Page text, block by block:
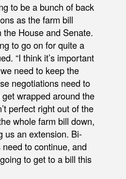
to be a bunch of back
as the farm bill
House and Senate.
to go on for quite a
“I think it’s important
need to keep the
negotiations need to
wrapped around the
perfect right out of the
whole farm bill down,
us an extension. Bi-
to continue, and
to get to a bill this